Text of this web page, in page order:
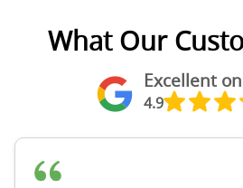
What Our
Excellent
4.9